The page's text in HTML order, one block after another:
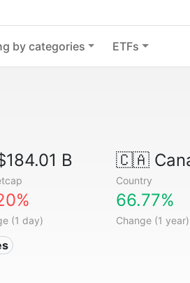
by categories ETFs
B 🇨🇦
Country
(1 day)
66.77%
Change (1 year)